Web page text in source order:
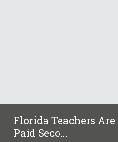
Florida Teachers Are
Paid Seco...